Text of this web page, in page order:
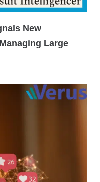
New
Large